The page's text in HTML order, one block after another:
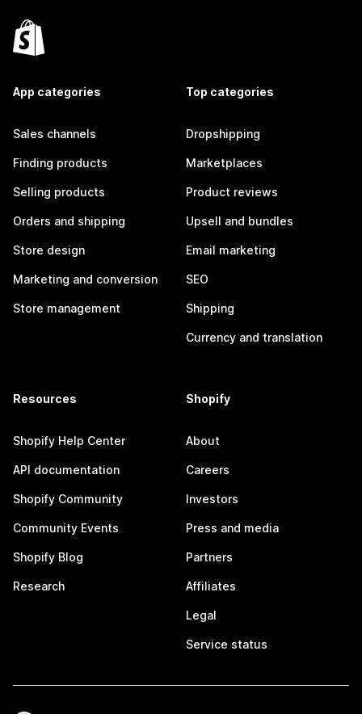
App categories
Sales channels
Finding products
Selling products
Orders and shipping
Store design
Marketing and conversion
Store management
Top categories
Dropshipping
Marketplaces
Product reviews
Upsell and bundles
Email marketing
SEO
Shipping
Currency and translation
Resources
Shopify Help Center
API documentation
Shopify Community
Community Events
Shopify Blog
Research
Shopify
About
Careers
Investors
Press and media
Partners
Affiliates
Legal
Service status